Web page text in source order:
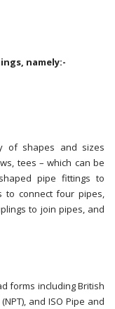
namely:-
of shapes and sizes
tees – which can be
pipe fittings to
to connect four pipes,
to join pipes, and
forms including British
and ISO Pipe and